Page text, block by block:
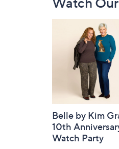
Navigation
Belle by Kim
10th
Watch Party